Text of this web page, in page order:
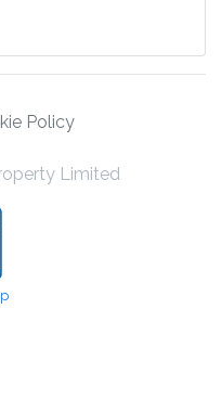
Policy
Limited